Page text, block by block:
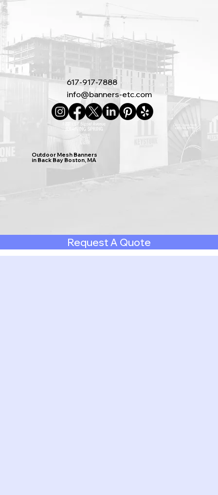
617-917-7888
info@banners-etc.com
Outdoor Mesh Banners
in Back Bay Boston, MA
Request A Quote